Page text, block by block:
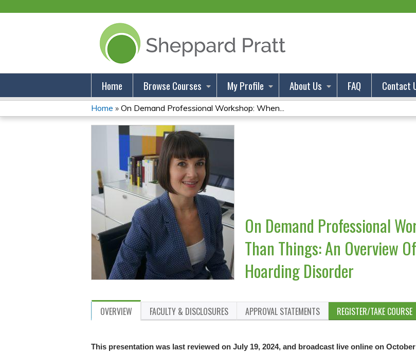
Home Browse Courses My Profile About Us FAQ Contact
You
Here
Home » On Demand Professional Workshop: When...
On Demand Professional
Than Things: An Overview
Hoarding Disorder
OVERVIEW FACULTY & DISCLOSURES APPROVAL STATEMENTS REGISTER/TAKE COURSE
This presentation was last reviewed on July 19, 2024, and broadcast live online on October